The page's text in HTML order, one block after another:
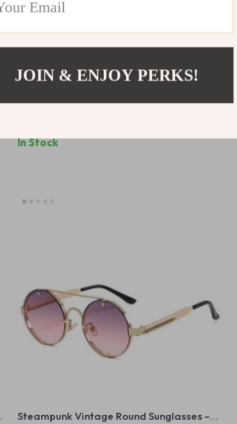
In Stock
Steampunk Vintage Round Sunglasses –
JOIN & ENJOY PERKS!